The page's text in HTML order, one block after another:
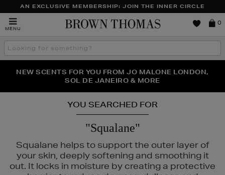
AN EXCLUSIVE MEMBERSHIP: JOIN THE INNER CIRCLE
MENU
Brown
0
Search
the
THE NINJA SUMMER EVENT IS HERE | SHOP NOW
NEW SCENTS FOR YOU FROM JO MALONE LONDON,
SOL DE JANEIRO & MORE
PERFECT PAIR | GET 50% OFF* YOUR SECOND PAIR OF
SUNGLASSES
YOU SEARCHED FOR
"Squalane"
Squalane helps to support the outer layer of
your skin, deeply softening and smoothing it
out. It locks in moisture by creating a protective